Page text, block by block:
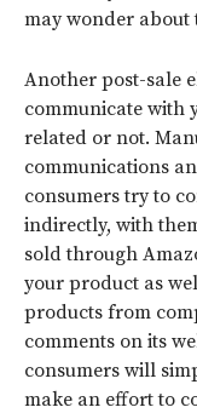
may wonder about
Another post-sale
communicate with
related or not.
communications
consumers try to
indirectly, with
sold through
your product as
products from
comments on its
consumers will
make an effort to